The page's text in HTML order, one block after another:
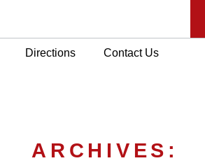
Directions Contact Us
ARCHIVES: